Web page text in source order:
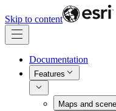
Skip to content
Documentation
Features
Maps and